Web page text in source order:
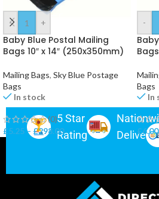
- +
Baby Blue Postal Mailing
Bags 10″ x 14″ (250x350mm)
Mailing Bags, Sky Blue Postage
Bags
In stock
(0)
£5.25 – £298.00
-
Bags
In
£6.00
5 Star
Rating
Delivery